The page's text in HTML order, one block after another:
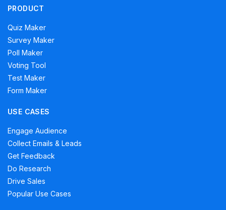
PRODUCT
Quiz Maker
Survey Maker
Poll Maker
Voting Tool
Test Maker
Form Maker
USE CASES
Engage Audience
Collect Emails & Leads
Get Feedback
Do Research
Drive Sales
Popular Use Cases